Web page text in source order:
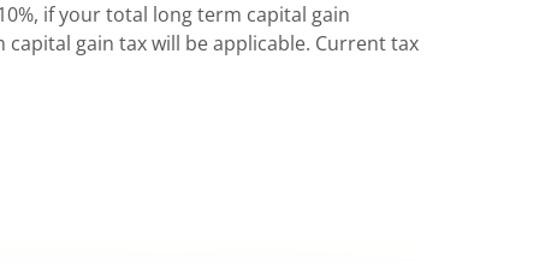
if your total long term capital gain
gain tax will be applicable. Current tax